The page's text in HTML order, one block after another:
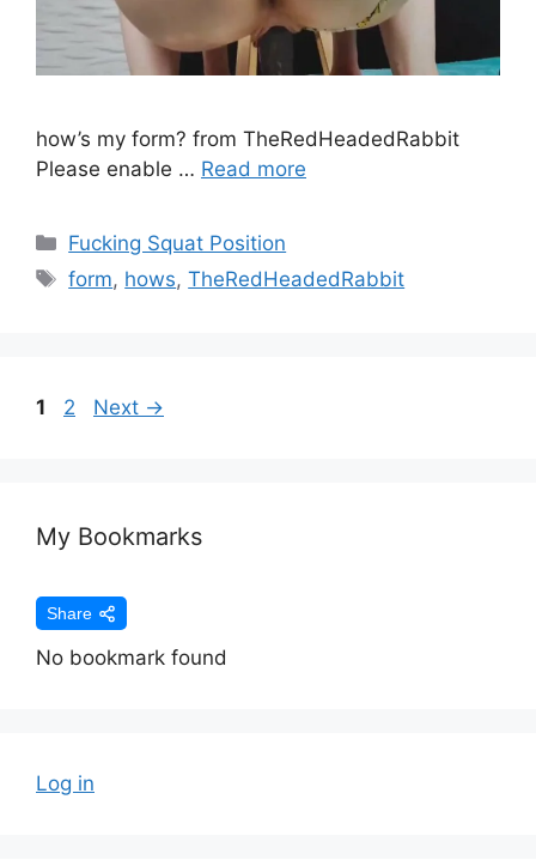
how’s my form? from TheRedHeadedRabbit
Please enable … Read more
Fucking Squat Position
form, hows,TheRedHeadedRabbit
1 2 Next →
My Bookmarks
Share
No bookmark found
Log in